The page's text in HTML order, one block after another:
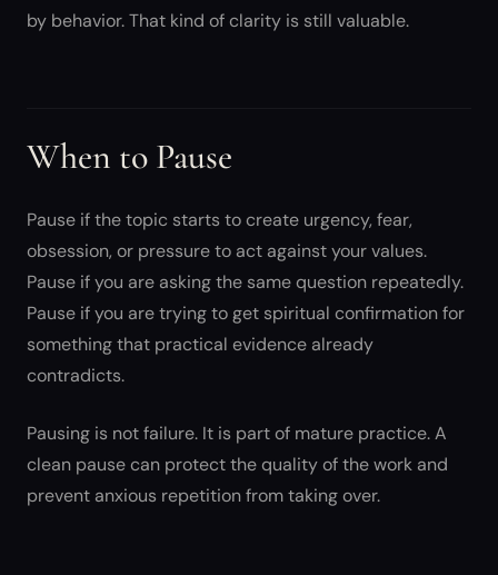
by behavior. That kind of clarity is still valuable.
When to Pause
Pause if the topic starts to create urgency, fear,
obsession, or pressure to act against your values.
Pause if you are asking the same question repeatedly.
Pause if you are trying to get spiritual confirmation for
something that practical evidence already
contradicts.
Pausing is not failure. It is part of mature practice. A
clean pause can protect the quality of the work and
prevent anxious repetition from taking over.